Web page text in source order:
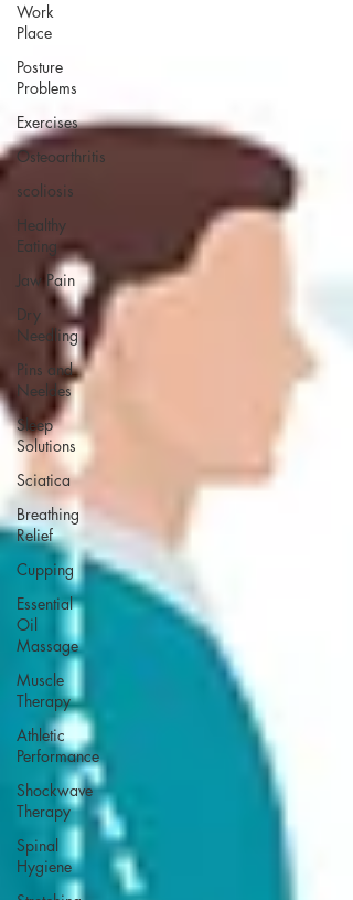
Work
Place
Posture
Problems
Exercises
Osteoarthritis
scoliosis
Healthy
Eating
Jaw Pain
Dry
Needling
Pins and
Neeldes
Sleep
Solutions
Sciatica
Breathing
Relief
Cupping
Essential
Oil
Massage
Muscle
Therapy
Athletic
Performance
Shockwave
Therapy
Spinal
Hygiene